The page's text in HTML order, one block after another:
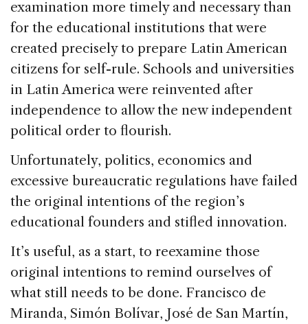
examination more timely and necessary than
for the educational institutions that were
created precisely to prepare Latin American
citizens for self-rule. Schools and universities
in Latin America were reinvented after
independence to allow the new independent
political order to flourish.
Unfortunately, politics, economics and
excessive bureaucratic regulations have failed
the original intentions of the region’s
educational founders and stifled innovation.
It’s useful, as a start, to reexamine those
original intentions to remind ourselves of
what still needs to be done. Francisco de
Miranda, Simón Bolívar, José de San Martín,